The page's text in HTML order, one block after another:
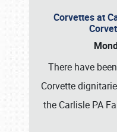
Corvettes at
There have
Corvette
the Carlisle PA